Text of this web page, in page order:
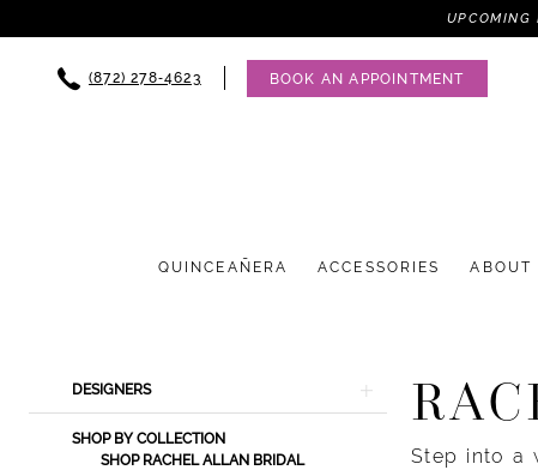
UPCOMING
(872) 278‑4623 BOOK AN APPOINTMENT
QUINCEAÑERA ACCESSORIES ABOUT
Product
List
Filters
to
DESIGNERS
SHOP BY COLLECTION
SHOP RACHEL ALLAN BRIDAL
Step into a